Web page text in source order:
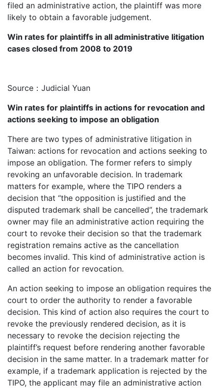
filed an administrative action, the plaintiff was more
likely to obtain a favorable judgement.
Win rates for plaintiffs in all administrative litigation
cases closed from 2008 to 2019
Source：Judicial Yuan
Win rates for plaintiffs in actions for revocation and
actions seeking to impose an obligation
There are two types of administrative litigation in
Taiwan: actions for revocation and actions seeking to
impose an obligation. The former refers to simply
revoking an unfavorable decision. In trademark
matters for example, where the TIPO renders a
decision that “the opposition is justified and the
disputed trademark shall be cancelled”, the trademark
owner may file an administrative action requiring the
court to revoke their decision so that the trademark
registration remains active as the cancellation
becomes invalid. This kind of administrative action is
called an action for revocation.
An action seeking to impose an obligation requires the
court to order the authority to render a favorable
decision. This kind of action also requires the court to
revoke the previously rendered decision, as it is
necessary to revoke the decision rejecting the
plaintiff’s request before rendering another favorable
decision in the same matter. In a trademark matter for
example, if a trademark application is rejected by the
TIPO, the applicant may file an administrative action